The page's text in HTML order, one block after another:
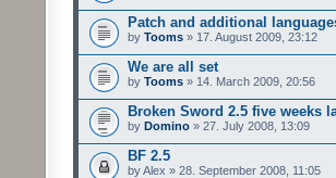
Patch and additional
by Tooms » 17. August 2009, 23:12
We are all set
by Tooms » 14. March 2009, 20:56
Broken Sword 2.5 five weeks
by Domino » 27. July 2008, 13:09
BF 2.5
by Alex » 28. September 2008, 11:05